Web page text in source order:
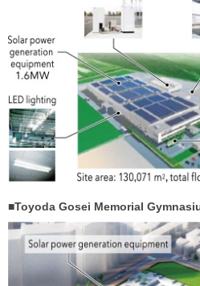
■Toyoda Gosei Memorial